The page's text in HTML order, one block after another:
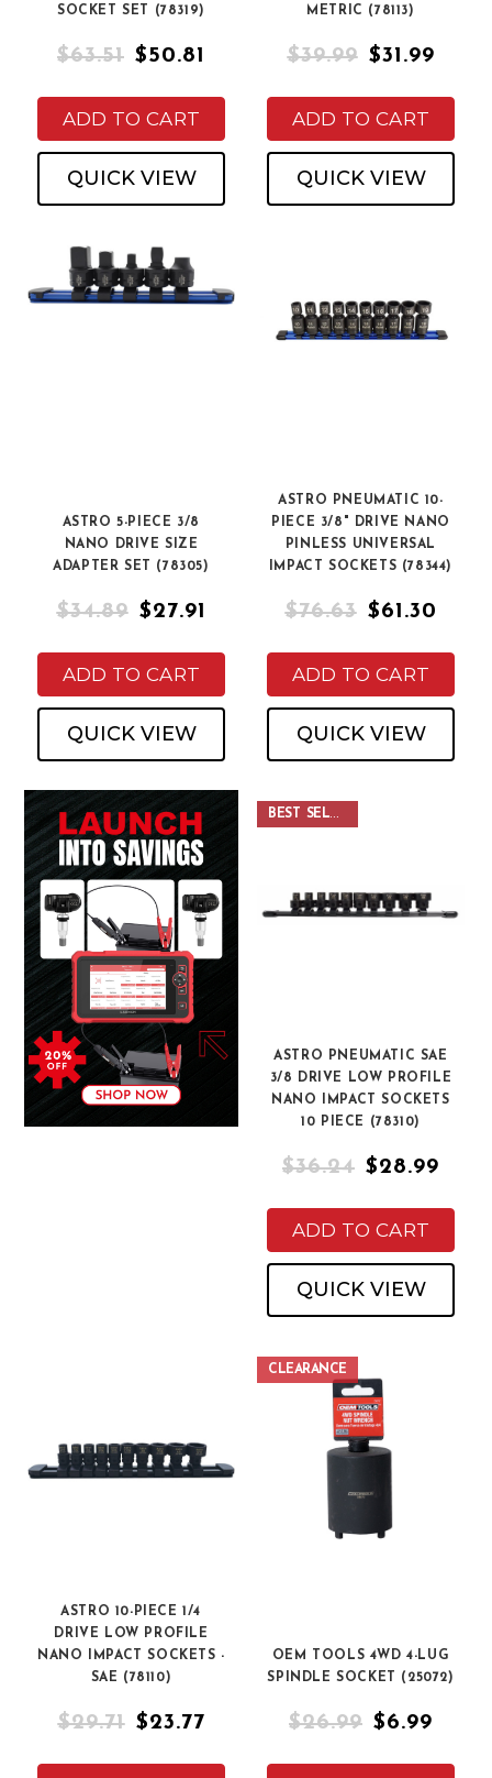
SOCKET SET (78319)
$63.51 $50.81
ADD TO CART
QUICK VIEW
METRIC (78113)
$39.99 $31.99
ADD TO CART
QUICK VIEW
ASTRO 5-PIECE 3/8
NANO DRIVE SIZE
ADAPTER SET (78305)
$34.89 $27.91
ADD TO CART
QUICK VIEW
ASTRO PNEUMATIC 10-
PIECE 3/8" DRIVE NANO
PINLESS UNIVERSAL
IMPACT SOCKETS (78344)
$76.63 $61.30
ADD TO CART
QUICK VIEW
BEST SELLER
ASTRO PNEUMATIC SAE
3/8 DRIVE LOW PROFILE
NANO IMPACT SOCKETS
10 PIECE (78310)
$36.24 $28.99
ADD TO CART
QUICK VIEW
ASTRO 10-PIECE 1/4
DRIVE LOW PROFILE
NANO IMPACT SOCKETS -
SAE (78110)
$29.71 $23.77
CLEARANCE
OEM TOOLS 4WD 4-LUG
SPINDLE SOCKET (25072)
$26.99 $6.99